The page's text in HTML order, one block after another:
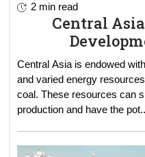
2 min read
Central
Central Asia is endowed
and varied energy
coal. These resources can
production and have the pot